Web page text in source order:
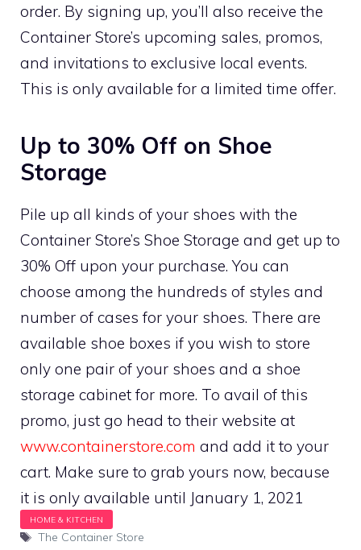
order. By signing up, you’ll also receive the
Container Store’s upcoming sales, promos,
and invitations to exclusive local events.
This is only available for a limited time offer.
Up to 30% Off on Shoe
Storage
Pile up all kinds of your shoes with the
Container Store’s Shoe Storage and get up to
30% Off upon your purchase. You can
choose among the hundreds of styles and
number of cases for your shoes. There are
available shoe boxes if you wish to store
only one pair of your shoes and a shoe
storage cabinet for more. To avail of this
promo, just go head to their website at
www.containerstore.com and add it to your
cart. Make sure to grab yours now, because
it is only available until January 1, 2021
Tags
The Container Store